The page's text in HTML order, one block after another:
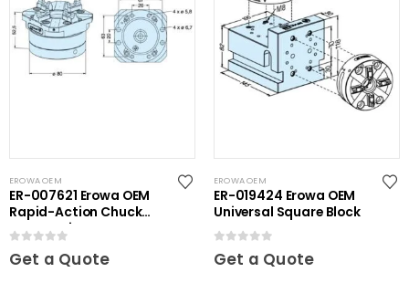
EROWA OEM
ER-007621 Erowa OEM
Rapid-Action Chuck
Automatic NSF Inox
Get a Quote
EROWA OEM
ER-019424 Erowa OEM
Universal Square Block
Get a Quote